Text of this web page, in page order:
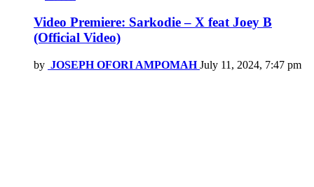
Video Premiere: Sarkodie – X feat Joey B
(Official Video)
by JOSEPH OFORI AMPOMAH July 11, 2024, 7:47 pm